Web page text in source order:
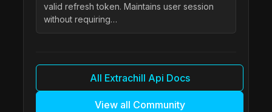
valid refresh token. Maintains user session
without requiring…
All Extrachill Api Docs
View all Community